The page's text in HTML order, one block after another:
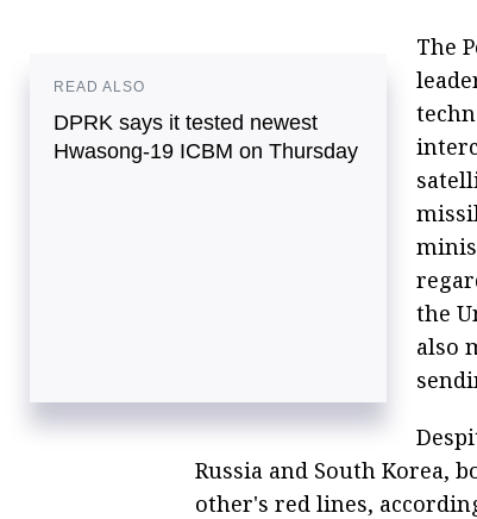
READ ALSO
DPRK says it tested newest
Hwasong-19 ICBM on Thursday
The
the
also
Russia and South Korea,
other's red lines,